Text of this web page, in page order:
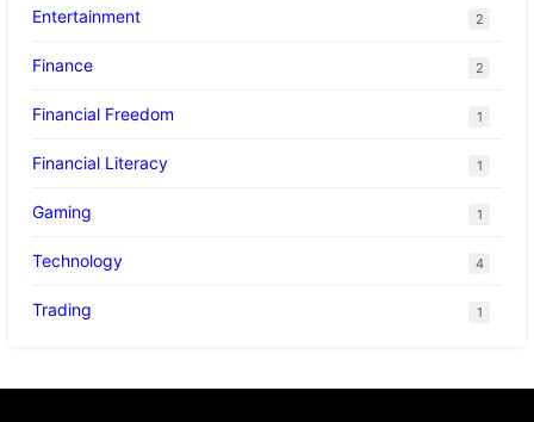
Entertainment 2
Finance 2
Financial Freedom 1
Financial Literacy 1
Gaming 1
Technology 4
Trading 1